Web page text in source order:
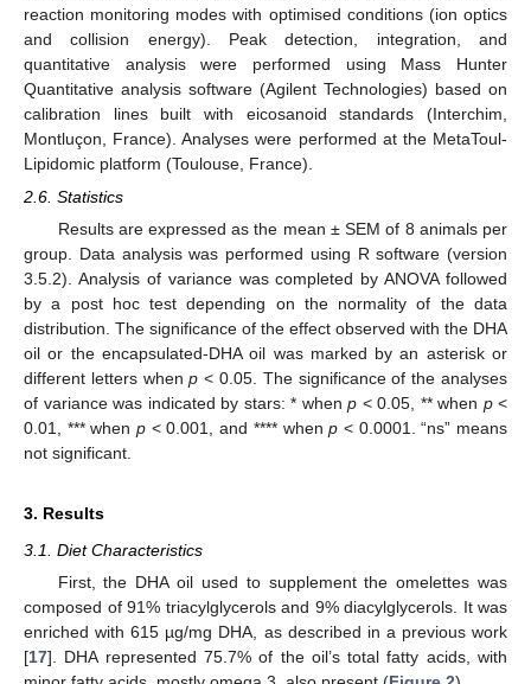
reaction monitoring modes with optimised conditions (ion optics
and collision energy). Peak detection, integration, and
quantitative analysis were performed using Mass Hunter
Quantitative analysis software (Agilent Technologies) based on
calibration lines built with eicosanoid standards (Interchim,
Montluçon, France). Analyses were performed at the MetaToul-
Lipidomic platform (Toulouse, France).
2.6. Statistics
Results are expressed as the mean ± SEM of 8 animals per
group. Data analysis was performed using R software (version
3.5.2). Analysis of variance was completed by ANOVA followed
by a post hoc test depending on the normality of the data
distribution. The significance of the effect observed with the DHA
oil or the encapsulated-DHA oil was marked by an asterisk or
different letters whenp < 0.05. The significance of the analyses
of variance was indicated by stars: * when p < 0.05, ** when p<
0.01, *** whenp < 0.001, and **** whenp < 0.0001. “ns” means
not significant.
3. Results
3.1. Diet Characteristics
First, the DHA oil used to supplement the omelettes was
composed of 91% triacylglycerols and 9% diacylglycerols. It was
enriched with 615 µg/mg DHA, as described in a previous work
[17]. DHA represented 75.7% of the oil’s total fatty acids, with